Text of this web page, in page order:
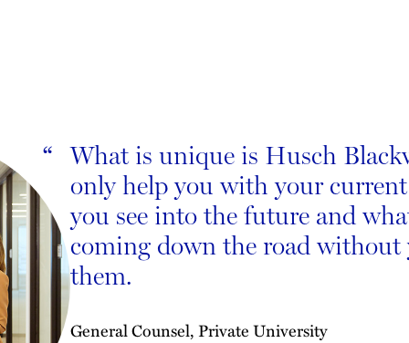
“ What is unique is Husch
only help you with your
you see into the future and
coming down the road
them.
General Counsel, Private University